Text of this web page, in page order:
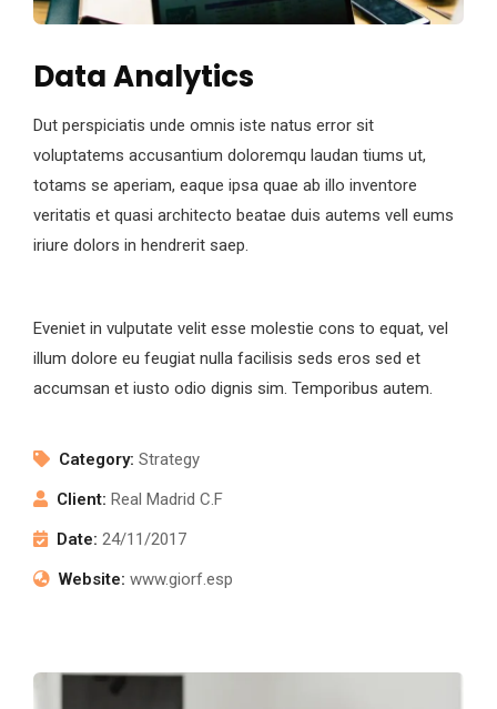
Data Analytics
Dut perspiciatis unde omnis iste natus error sit
voluptatems accusantium doloremqu laudan tiums ut,
totams se aperiam, eaque ipsa quae ab illo inventore
veritatis et quasi architecto beatae duis autems vell eums
iriure dolors in hendrerit saep.
Eveniet in vulputate velit esse molestie cons to equat, vel
illum dolore eu feugiat nulla facilisis seds eros sed et
accumsan et iusto odio dignis sim. Temporibus autem.
Category: Strategy
Client: Real Madrid C.F
Date: 24/11/2017
Website: www.giorf.esp